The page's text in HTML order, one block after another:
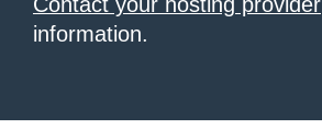
information.